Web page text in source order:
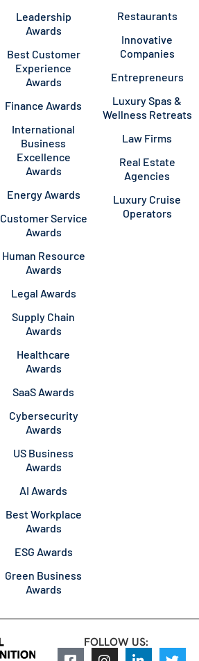
Leadership
Awards
Best Customer
Experience
Awards
Finance Awards
International
Business
Excellence
Awards
Energy Awards
Customer Service
Awards
Human Resource
Awards
Legal Awards
Supply Chain
Awards
Healthcare
Awards
SaaS Awards
Cybersecurity
Awards
US Business
Awards
AI Awards
Best Workplace
Awards
ESG Awards
Green Business
Awards
Restaurants
Innovative
Companies
Entrepreneurs
Luxury Spas &
Wellness Retreats
Law Firms
Real Estate
Agencies
Luxury Cruise
Operators
FOLLOW US: